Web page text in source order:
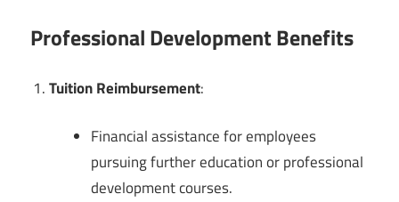
Professional Development Benefits
Tuition Reimbursement:
Financial assistance for employees
pursuing further education or professional
development courses.